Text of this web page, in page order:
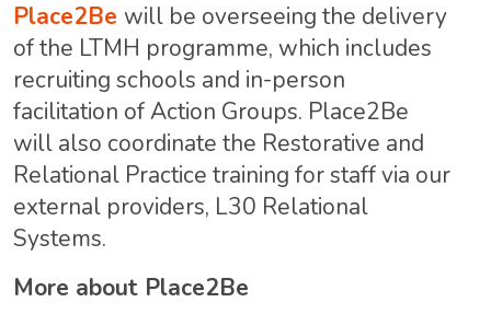
Place2Be will be overseeing the delivery
of the LTMH programme, which includes
recruiting schools and in-person
facilitation of Action Groups. Place2Be
will also coordinate the Restorative and
Relational Practice training for staff via our
external providers, L30 Relational
Systems.
More about Place2Be